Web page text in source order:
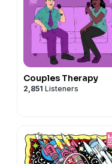
Couples Therapy
2,851 Listeners